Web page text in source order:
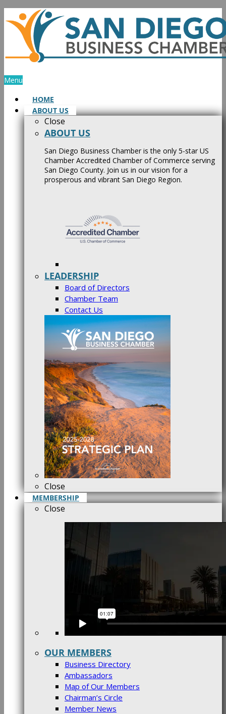
Skip
to
content
Menu
HOME
ABOUT US
Close
ABOUT US
San Diego Business Chamber is the only 5-star US
Chamber Accredited Chamber of Commerce serving
San Diego County. Join us in our vision for a
prosperous and vibrant San Diego Region.
LEADERSHIP
Board of Directors
Chamber Team
Contact Us
Close
MEMBERSHIP
Close
OUR MEMBERS
Business Directory
Ambassadors
Map of Our Members
Chairman’s Circle
Member News